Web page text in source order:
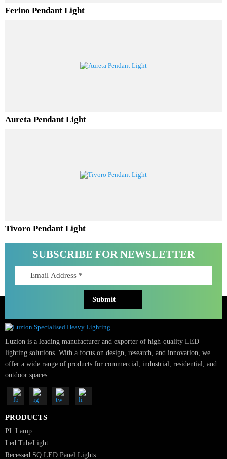
Ferino Pendant Light
SUBSCRIBE FOR NEWSLETTER
Luzion is a leading manufacturer and exporter of high-quality LED
lighting solutions. With a focus on design, research, and innovation, we
offer a wide range of products for commercial, industrial, residential,
outdoor spaces.